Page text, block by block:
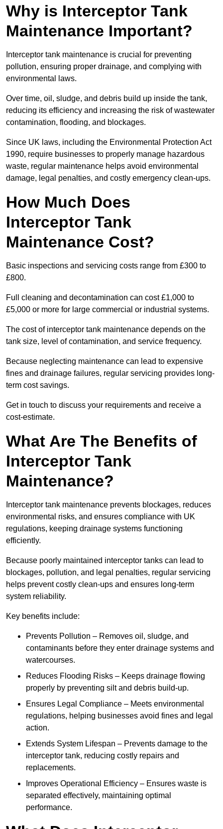
Why is Interceptor Tank
Maintenance Important?
Interceptor tank maintenance is crucial for preventing
pollution, ensuring proper drainage, and complying with
environmental laws.
Over time, oil, sludge, and debris build up inside the tank,
reducing its efficiency and increasing the risk of wastewater
contamination, flooding, and blockages.
Since UK laws, including the Environmental Protection Act
1990, require businesses to properly manage hazardous
waste, regular maintenance helps avoid environmental
damage, legal penalties, and costly emergency clean-ups.
How Much Does
Interceptor Tank
Maintenance Cost?
Basic inspections and servicing costs range from £300 to
£800.
Full cleaning and decontamination can cost £1,000 to
£5,000 or more for large commercial or industrial systems.
The cost of interceptor tank maintenance depends on the
tank size, level of contamination, and service frequency.
Because neglecting maintenance can lead to expensive
fines and drainage failures, regular servicing provides long-
term cost savings.
Get in touch to discuss your requirements and receive a
cost-estimate.
What Are The Benefits of
Interceptor Tank
Maintenance?
Interceptor tank maintenance prevents blockages, reduces
environmental risks, and ensures compliance with UK
regulations, keeping drainage systems functioning
efficiently.
Because poorly maintained interceptor tanks can lead to
blockages, pollution, and legal penalties, regular servicing
helps prevent costly clean-ups and ensures long-term
system reliability.
Key benefits include:
Prevents Pollution – Removes oil, sludge, and
contaminants before they enter drainage systems and
watercourses.
Reduces Flooding Risks – Keeps drainage flowing
properly by preventing silt and debris build-up.
Ensures Legal Compliance – Meets environmental
regulations, helping businesses avoid fines and legal
action.
Extends System Lifespan – Prevents damage to the
interceptor tank, reducing costly repairs and
replacements.
Improves Operational Efficiency – Ensures waste is
separated effectively, maintaining optimal
performance.